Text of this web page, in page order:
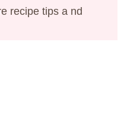
recipe tips a nd